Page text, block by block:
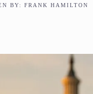
BY:FRANK HAMILTON